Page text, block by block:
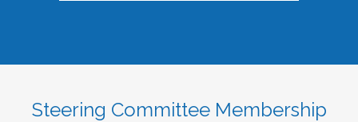
Steering Committee Membership